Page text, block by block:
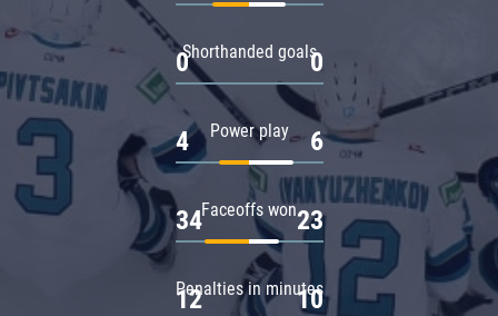
Shorthanded goals
0 0
Power play
4 6
Faceoffs won
34 23
Penalties in minutes
12 10